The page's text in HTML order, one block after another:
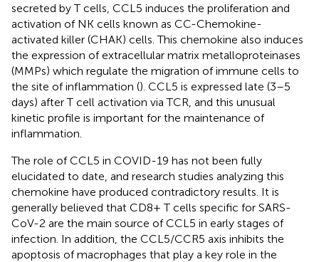
secreted by T cells, CCL5 induces the proliferation and
activation of NK cells known as CC-Chemokine-
activated killer (CHAK) cells. This chemokine also induces
the expression of extracellular matrix metalloproteinases
(MMPs) which regulate the migration of immune cells to
the site of inflammation (). CCL5 is expressed late (3–5
days) after T cell activation via TCR, and this unusual
kinetic profile is important for the maintenance of
inflammation.
The role of CCL5 in COVID-19 has not been fully
elucidated to date, and research studies analyzing this
chemokine have produced contradictory results. It is
generally believed that CD8+ T cells specific for SARS-
CoV-2 are the main source of CCL5 in early stages of
infection. In addition, the CCL5/CCR5 axis inhibits the
apoptosis of macrophages that play a key role in the